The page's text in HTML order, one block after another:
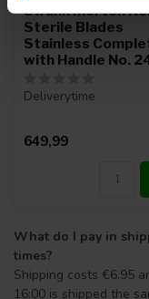
Swann Morton
Sterile Blades
Stainless
with Handle No.
Deliverytime
649,99
What do I pay in
times?
Shipping costs €6.95
16:00 is shipped the